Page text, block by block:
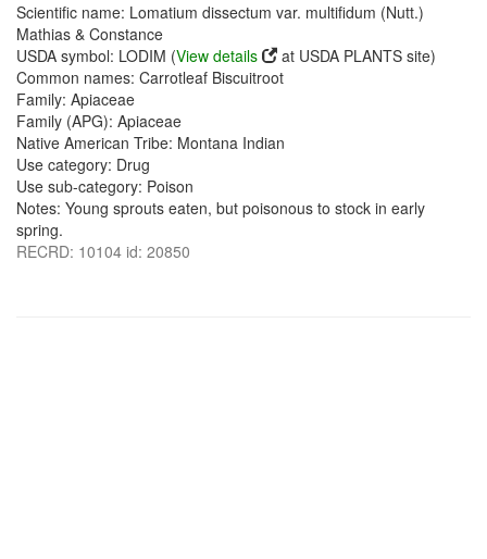
Scientific name: Lomatium dissectum var. multifidum (Nutt.)
Mathias & Constance
USDA symbol: LODIM (View details
at USDA PLANTS site)
Common names: Carrotleaf Biscuitroot
Family: Apiaceae
Family (APG): Apiaceae
Native American Tribe: Montana Indian
Use category: Drug
Use sub-category: Poison
Notes: Young sprouts eaten, but poisonous to stock in early
spring.
RECRD: 10104 id: 20850